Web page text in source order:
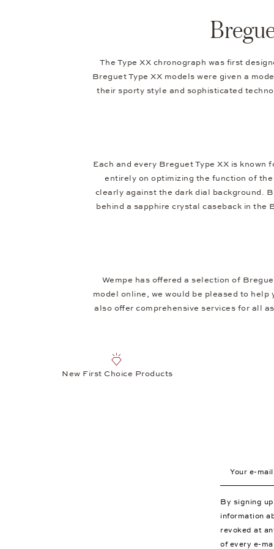
The Type XX chronograph was first
Breguet Type XX models were given a
their sporty style and sophisticated
Each and every Breguet Type XX is
entirely on optimizing the function of
clearly against the dark dial background.
behind a sapphire crystal caseback in the
Wempe has offered a selection of
model online, we would be pleased to help
also offer comprehensive services for all
New First Choice Products
By signing
information
revoked at
of every e-